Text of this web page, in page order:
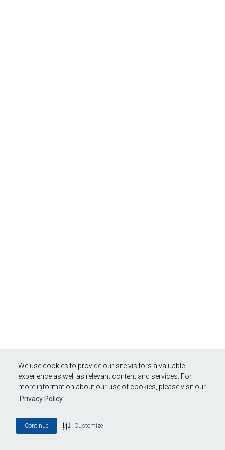
We use cookies to provide our site visitors a valuable
experience as well as relevant content and services. For
more information about our use of cookies, please visit our
Privacy Policy
Continue Customize